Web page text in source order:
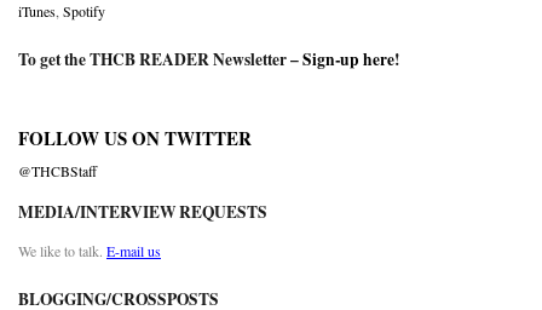
iTunes Spotify
To get the THCB READER Newsletter –Sign-up here!
FOLLOW US ON TWITTER
@THCBStaff
MEDIA/INTERVIEW REQUESTS
We like to talk. E-mail us
BLOGGING/CROSSPOSTS